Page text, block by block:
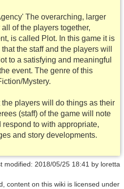
The overarching, larger
of the players together,
is called Plot. In this game it is
the staff and the players will
to a satisfying and meaningful
event. The genre of this
Mystery.
players will do things as their
(staff) of the game will note
to with appropriate,
and story developments.
modified: 2018/05/25 18:41 by loretta
content on this wiki is licensed under